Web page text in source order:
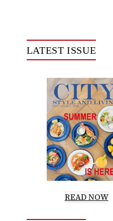
LATEST ISSUE
READ NOW